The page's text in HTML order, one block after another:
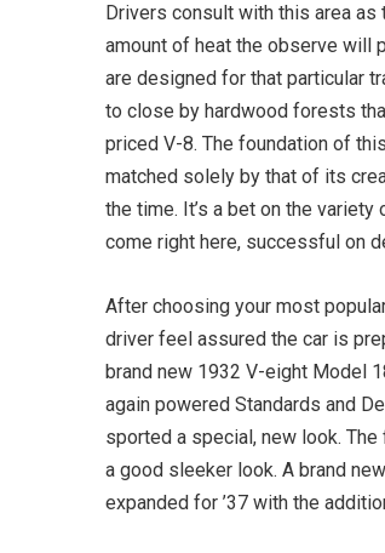
Drivers consult with this area
amount of heat the observe will
are designed for that particular
to close by hardwood forests
priced V-8. The foundation of
matched solely by that of its
the time. It’s a bet on the
come right here, successful on
After choosing your most
driver feel assured the car is
brand new 1932 V-eight Model
again powered Standards and
sported a special, new look.
a good sleeker look. A brand
expanded for ’37 with the